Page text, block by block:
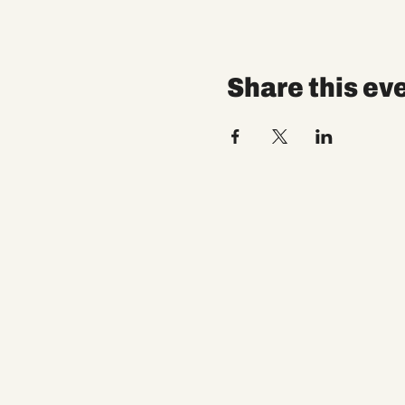
Share this